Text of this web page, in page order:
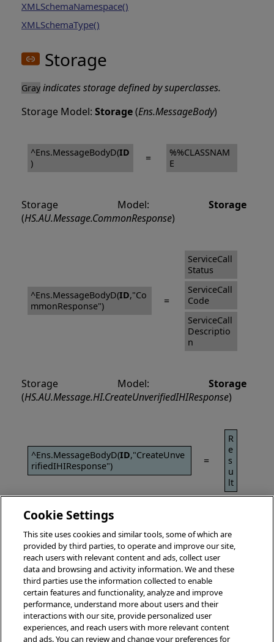
XMLSchemaNamespace()
XMLSchemaType()
Storage
Gray indicates storage defined by superclasses.
Storage Model: Storage(Ens.MessageBody)
^Ens.MessageBodyD(ID
)
=
%%CLASSNAM
E
Storage Model: Storage
(HS.AU.Message.CommonResponse)
^Ens.MessageBodyD(ID,"Co
mmonResponse")
=
ServiceCall
Status
ServiceCall
Code
ServiceCall
Descriptio
n
Storage Model: Storage
(HS.AU.Message.HI.CreateUnverifiedIHIResponse)
^Ens.MessageBodyD(ID,"CreateUnve
rifiedIHIResponse")
=
R
e
s
u
lt
Cookie Settings
This site uses cookies and similar tools, some of which are
provided by third parties, to operate and improve our site,
reach users with relevant content and ads, collect user
data and browsing and activity information. We and these
third parties use the information collected to enable
certain features and functionality, analyze and improve
performance, understand more about users and their
interactions with our site, provide personalized user
experiences, and reach users with more relevant content
and ads. You can review and change your preferences for